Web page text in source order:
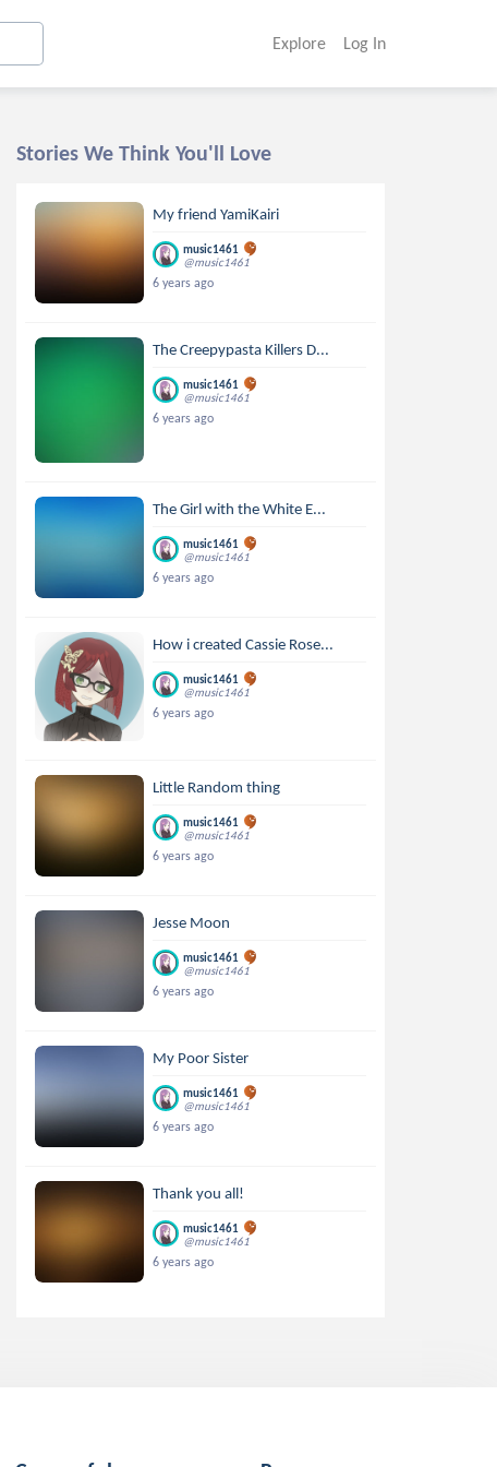
Explore Log In
Stories We Think You'll Love
My friend YamiKairi
music1461
@music1461
6 years ago
The Creepypasta Killers D...
music1461
@music1461
6 years ago
The Girl with the White E...
music1461
@music1461
6 years ago
How i created Cassie Rose...
music1461
@music1461
6 years ago
Little Random thing
music1461
@music1461
6 years ago
Jesse Moon
music1461
@music1461
6 years ago
My Poor Sister
music1461
@music1461
6 years ago
Thank you all!
music1461
@music1461
6 years ago